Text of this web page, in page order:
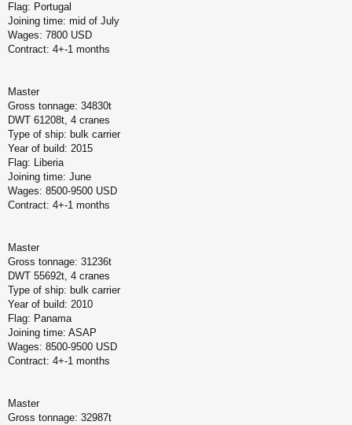
Flag: Portugal
Joining time: mid of July
Wages: 7800 USD
Contract: 4+-1 months
Master
Gross tonnage: 34830t
DWT 61208t, 4 cranes
Type of ship: bulk carrier
Year of build: 2015
Flag: Liberia
Joining time: June
Wages: 8500-9500 USD
Contract: 4+-1 months
Master
Gross tonnage: 31236t
DWT 55692t, 4 cranes
Type of ship: bulk carrier
Year of build: 2010
Flag: Panama
Joining time: ASAP
Wages: 8500-9500 USD
Contract: 4+-1 months
Master
Gross tonnage: 32987t